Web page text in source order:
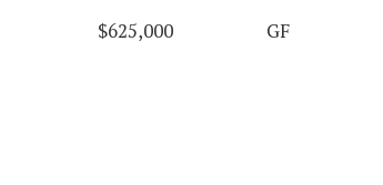
$625,000 GF